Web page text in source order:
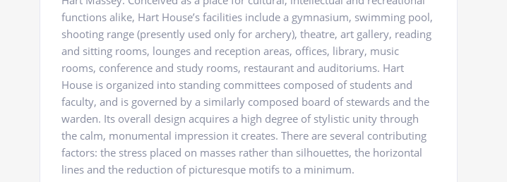
functions alike, Hart House’s facilities include a gymnasium, swimming pool,
shooting range (presently used only for archery), theatre, art gallery, reading
and sitting rooms, lounges and reception areas, offices, library, music
rooms, conference and study rooms, restaurant and auditoriums. Hart
House is organized into standing committees composed of students and
faculty, and is governed by a similarly composed board of stewards and the
warden. Its overall design acquires a high degree of stylistic unity through
the calm, monumental impression it creates. There are several contributing
factors: the stress placed on masses rather than silhouettes, the horizontal
lines and the reduction of picturesque motifs to a minimum.